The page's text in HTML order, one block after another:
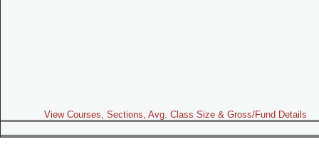
View Courses, Sections, Avg. Class Size & Gross/Fund Details